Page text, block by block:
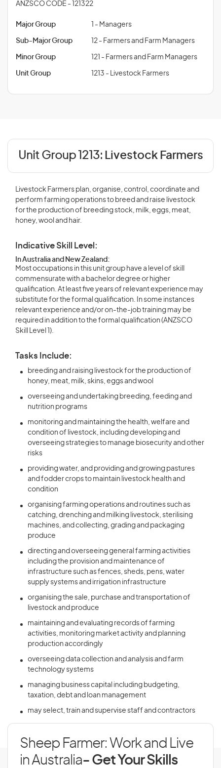
ANZSCO CODE - 121322
Major Group 1 - Managers
Sub-Major Group 12 - Farmers and Farm Managers
Minor Group 121 - Farmers and Farm Managers
Unit Group 1213 - Livestock Farmers
Unit Group 1213: Livestock Farmers
Livestock Farmers plan, organise, control, coordinate and
perform farming operations to breed and raise livestock
for the production of breeding stock, milk, eggs, meat,
honey, wool and hair.
Indicative Skill Level:
In Australia and New Zealand:
Most occupations in this unit group have a level of skill
commensurate with a bachelor degree or higher
qualification. At least five years of relevant experience may
substitute for the formal qualification. In some instances
relevant experience and/or on-the-job training may be
required in addition to the formal qualification (ANZSCO
Skill Level 1).
Tasks Include:
breeding and raising livestock for the production of
honey, meat, milk, skins, eggs and wool
overseeing and undertaking breeding, feeding and
nutrition programs
monitoring and maintaining the health, welfare and
condition of livestock, including developing and
overseeing strategies to manage biosecurity and other
risks
providing water, and providing and growing pastures
and fodder crops to maintain livestock health and
condition
organising farming operations and routines such as
catching, drenching and milking livestock, sterilising
machines, and collecting, grading and packaging
produce
directing and overseeing general farming activities
including the provision and maintenance of
infrastructure such as fences, sheds, pens, water
supply systems and irrigation infrastructure
organising the sale, purchase and transportation of
livestock and produce
maintaining and evaluating records of farming
activities, monitoring market activity and planning
production accordingly
overseeing data collection and analysis and farm
technology systems
managing business capital including budgeting,
taxation, debt and loan management
may select, train and supervise staff and contractors
Sheep Farmer: Work and Live
in Australia- Get Your Skills